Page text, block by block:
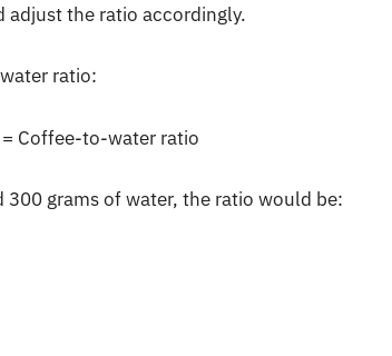
adjust the ratio accordingly.
ratio:
Coffee-to-water ratio
300 grams of water, the ratio would be: